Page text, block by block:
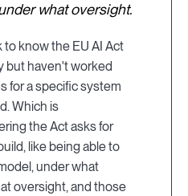
what oversight.
know the EU AI Act
but haven't worked
for a specific system
Which is
the Act asks for
like being able to
under what
oversight, and those